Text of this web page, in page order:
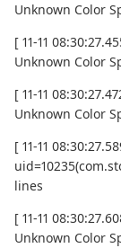
Unknown Color
[ 11-11
Unknown Color
[ 11-11
Unknown Color
[ 11-11
lines
[ 11-11
Unknown Color